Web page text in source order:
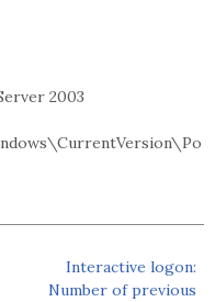
2003
Interactive logon:
Number of previous